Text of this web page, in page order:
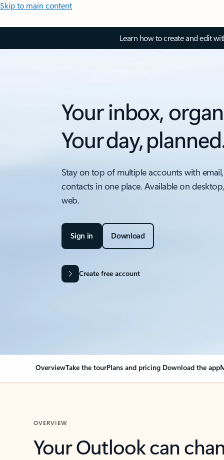
Skip to main content
Learn how to create and edit
Your inbox,
Your day,
Stay on top of multiple accounts with
contacts in one place. Available on
web.
Sign in Download
Create free account
OverviewTake the tourPlans and pricing Download the app
OVERVIEW
Your Outlook can